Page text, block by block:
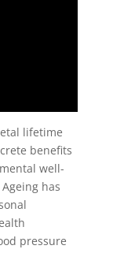
lifetime
benefits
well-
has
pressure